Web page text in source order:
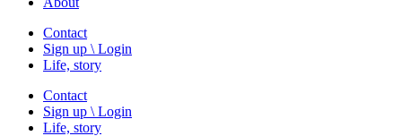
Contact
Sign up \ Login
Life, story
Contact
Sign up \ Login
Life, story